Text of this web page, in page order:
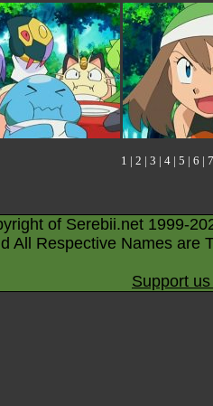
1 | 2 | 3 | 4 | 5 | 6 | 7
of Serebii.net 1999-
All Respective Names are
Support